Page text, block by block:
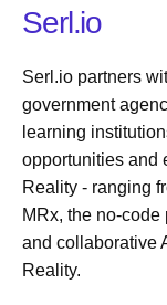
Serl.io
Serl.io partners
government
learning
opportunities and
Reality - ranging
MRx, the no-
and collaborative
Reality.